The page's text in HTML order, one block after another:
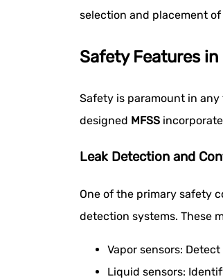
selection and placement
Safety Features
Safety is paramount in
designed MFSS
Leak Detection and
One of the primary safety
detection systems. These
Vapor sensors:
Liquid sensors: